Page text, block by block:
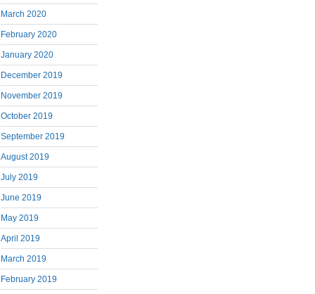
March 2020
February 2020
January 2020
December 2019
November 2019
October 2019
September 2019
August 2019
July 2019
June 2019
May 2019
April 2019
March 2019
February 2019